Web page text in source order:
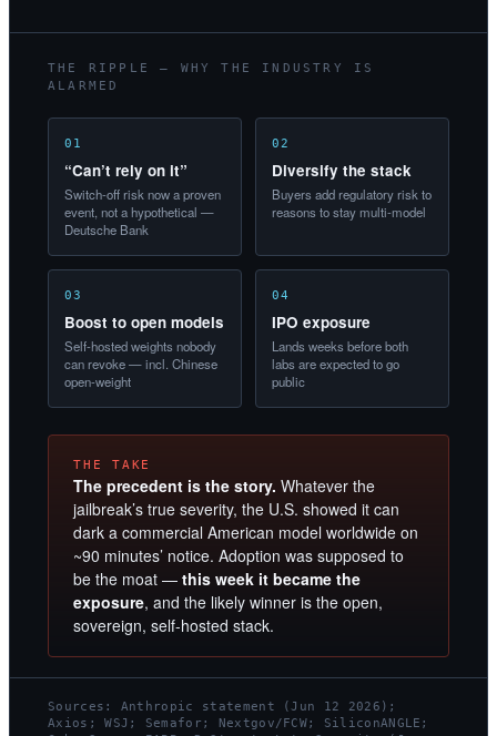
THE RIPPLE — WHY THE INDUSTRY IS
ALARMED
01
“Can’t rely on it”
Switch-off risk now a proven
event, not a hypothetical —
Deutsche Bank
02
Diversify the stack
Buyers add regulatory risk to
reasons to stay multi-model
03
Boost to open models
Self-hosted weights nobody
can revoke — incl. Chinese
open-weight
04
IPO exposure
Lands weeks before both
labs are expected to go
public
THE TAKE
The precedent is the story. Whatever the
jailbreak’s true severity, the U.S. showed it can
dark a commercial American model worldwide on
~90 minutes’ notice. Adoption was supposed to
be the moat — this week it became the
exposure, and the likely winner is the open,
sovereign, self-hosted stack.
Sources: Anthropic statement (Jun 12 2026);
Axios; WSJ; Semafor; Nextgov/FCW; SiliconANGLE;